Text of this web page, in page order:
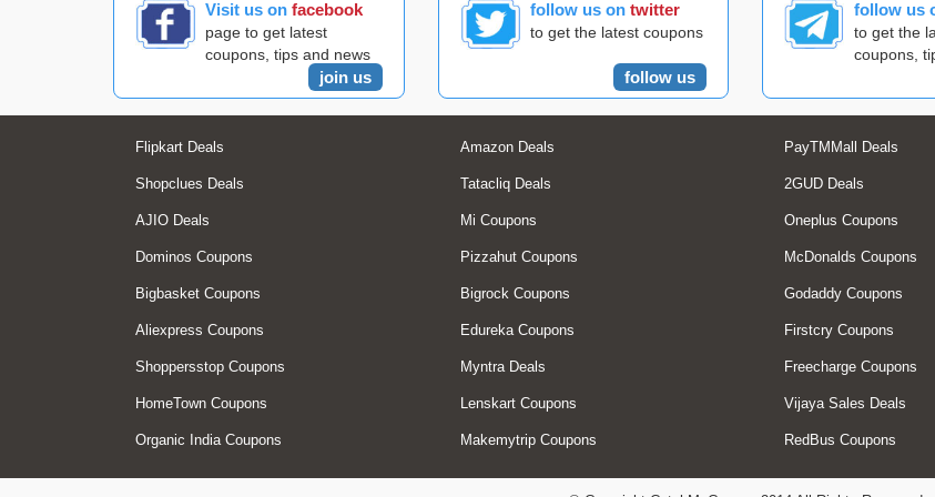
Visit us onfacebook
page to get latest
coupons, tips and news
join us
follow us on twitter
to get the latest coupons
follow us
follow us
to get the
coupons,
Flipkart Deals Amazon Deals PayTMMall Deals
Shopclues Deals Tatacliq Deals 2GUD Deals
AJIO Deals Mi Coupons Oneplus Coupons
Dominos Coupons Pizzahut Coupons McDonalds Coupons
Bigbasket Coupons Bigrock Coupons Godaddy Coupons
Aliexpress Coupons Edureka Coupons Firstcry Coupons
Shoppersstop Coupons Myntra Deals Freecharge Coupons
HomeTown Coupons Lenskart Coupons Vijaya Sales Deals
Organic India Coupons Makemytrip Coupons RedBus Coupons